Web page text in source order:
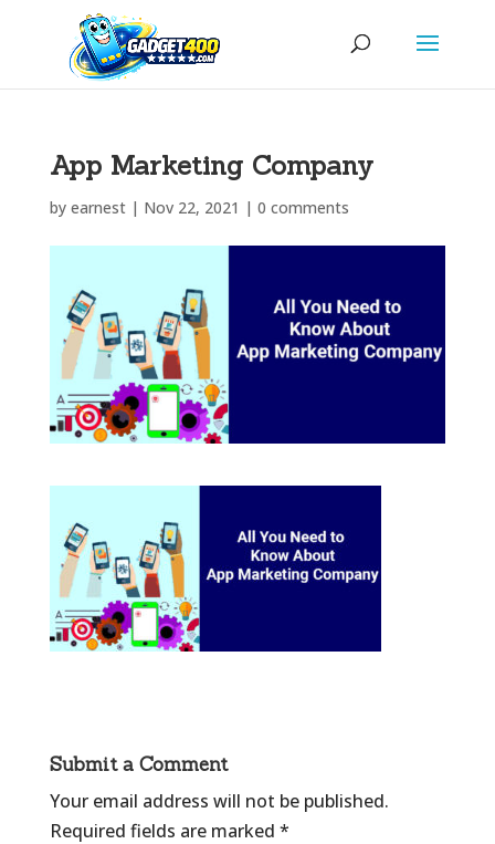
App Marketing Company
by earnest| Nov 22, 2021 | 0 comments
Submit a Comment
Your email address will not be published.
Required fields are marked *